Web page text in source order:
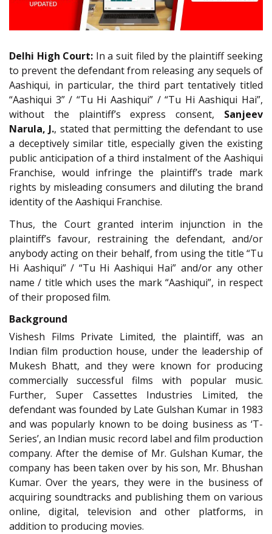
Delhi High Court: In a suit filed by the plaintiff seeking
to prevent the defendant from releasing any sequels of
Aashiqui, in particular, the third part tentatively titled
“Aashiqui 3” / “Tu Hi Aashiqui” / “Tu Hi Aashiqui Hai”,
without the plaintiff’s express consent, Sanjeev
Narula, J., stated that permitting the defendant to use
a deceptively similar title, especially given the existing
public anticipation of a third instalment of the Aashiqui
Franchise, would infringe the plaintiff’s trade mark
rights by misleading consumers and diluting the brand
identity of the Aashiqui Franchise.
Thus, the Court granted interim injunction in the
plaintiff’s favour, restraining the defendant, and/or
anybody acting on their behalf, from using the title “Tu
Hi Aashiqui” / “Tu Hi Aashiqui Hai” and/or any other
name / title which uses the mark “Aashiqui”, in respect
of their proposed film.
Background
Vishesh Films Private Limited, the plaintiff, was an
Indian film production house, under the leadership of
Mukesh Bhatt, and they were known for producing
commercially successful films with popular music.
Further, Super Cassettes Industries Limited, the
defendant was founded by Late Gulshan Kumar in 1983
and was popularly known to be doing business as ‘T-
Series’, an Indian music record label and film production
company. After the demise of Mr. Gulshan Kumar, the
company has been taken over by his son, Mr. Bhushan
Kumar. Over the years, they were in the business of
acquiring soundtracks and publishing them on various
online, digital, television and other platforms, in
addition to producing movies.